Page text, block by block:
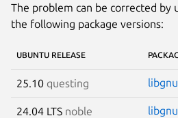
The problem can be corrected by
the following package versions:
UBUNTU RELEASE
25.10 questing
24.04 LTS noble